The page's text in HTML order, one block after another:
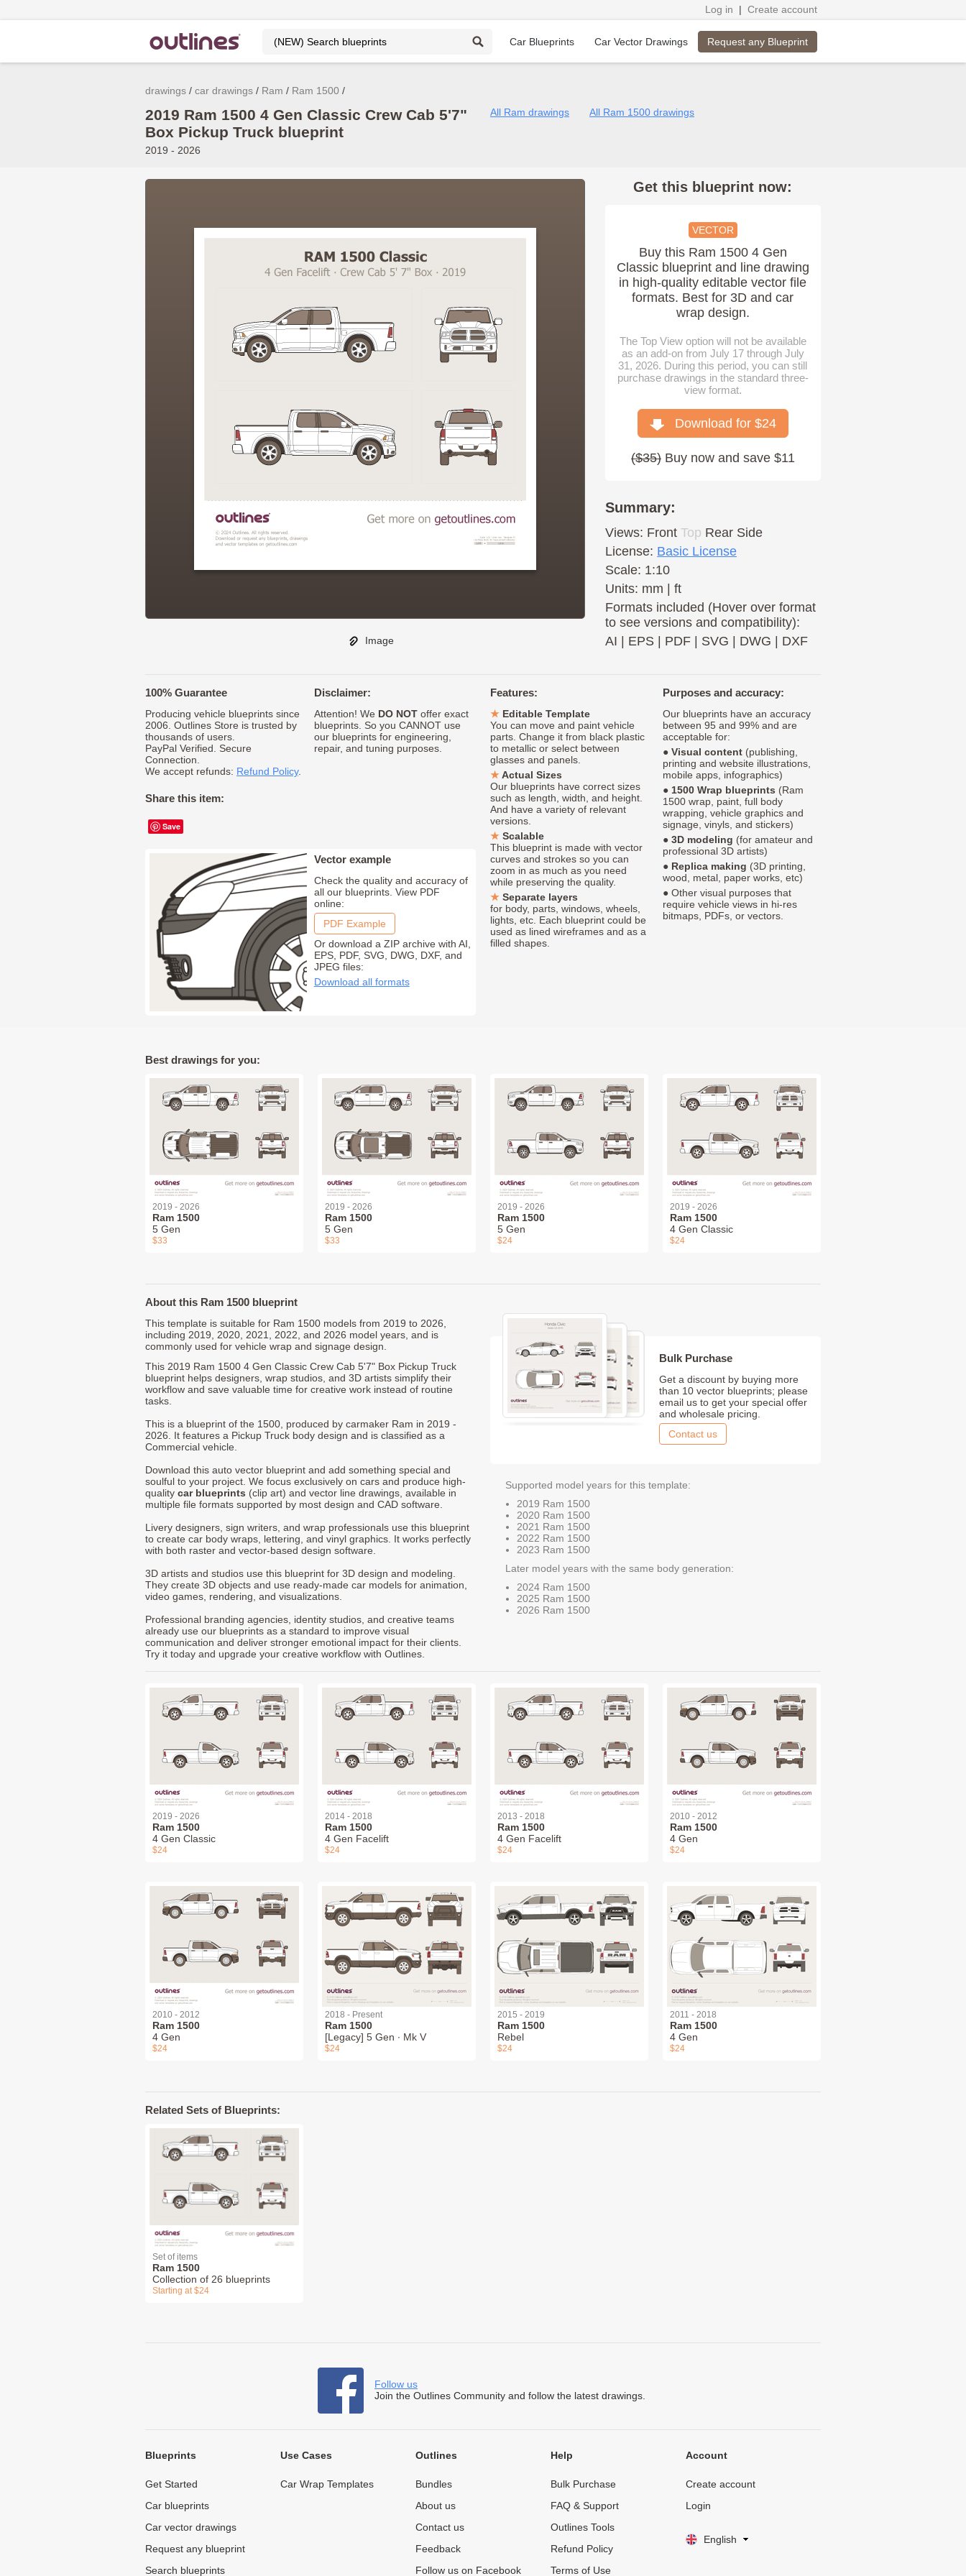
Log in | Create account
Car Blueprints Car Vector Drawings Request any Blueprint
drawings car drawings Ram Ram 1500
2019 Ram 1500 4 Gen Classic Crew Cab 5'7"
Box Pickup Truck blueprint
2019 - 2026
All Ram drawings All Ram 1500 drawings
Image
Get this blueprint now:
VECTOR
Buy this Ram 1500 4 Gen
Classic blueprint and line drawing
in high-quality editable vector file
formats. Best for 3D and car
wrap design.
The Top View option will not be available
as an add-on from July 17 through July
31, 2026. During this period, you can still
purchase drawings in the standard three-
view format.
Download for $24
($35)Buy now and save $11
Summary:
Views: Front Top Rear Side
License: Basic License
Scale: 1:10
Units: mm | ft
Formats included (Hover over format
to see versions and compatibility):
AI
EPS| PDF| SVG DWG DXF
100% Guarantee
Producing vehicle blueprints since
2006. Outlines Store is trusted by
thousands of users.
PayPal Verified. Secure
Connection.
We accept refunds: Refund Policy.
Share this item:
Save
Disclaimer:
Attention! We DO NOToffer exact
blueprints. So you CANNOT use
our blueprints for engineering,
repair, and tuning purposes.
Vector example
Check the quality and accuracy of
all our blueprints. View PDF
online:
PDF Example
Or download a ZIP archive with AI,
EPS, PDF, SVG, DWG, DXF, and
JPEG files:
Download all formats
Features:
Editable Template
You can move and paint vehicle
parts. Change it from black plastic
to metallic or select between
glasses and panels.
Actual Sizes
Our blueprints have correct sizes
such as length, width, and height.
And have a variety of relevant
versions.
Scalable
This blueprint is made with vector
curves and strokes so you can
zoom in as much as you need
while preserving the quality.
Separate layers
for body, parts, windows, wheels,
lights, etc. Each blueprint could be
used as lined wireframes and as a
filled shapes.
Purposes and accuracy:
Our blueprints have an accuracy
between 95 and 99% and are
acceptable for:
● Visual content (publishing,
printing and website illustrations,
mobile apps, infographics)
● 1500 Wrap blueprints (Ram
1500 wrap, paint, full body
wrapping, vehicle graphics and
signage, vinyls, and stickers)
● 3D modeling (for amateur and
professional 3D artists)
● Replica making (3D printing,
wood, metal, paper works, etc)
● Other visual purposes that
require vehicle views in hi-res
bitmaps, PDFs, or vectors.
Best drawings for you:
2019 - 2026
Ram 1500
5 Gen
$33
2019 - 2026
Ram 1500
5 Gen
$33
2019 - 2026
Ram 1500
5 Gen
$24
2019 - 2026
Ram 1500
4 Gen Classic
$24
About this Ram 1500 blueprint
This template is suitable for Ram 1500 models from 2019 to 2026,
including 2019, 2020, 2021, 2022, and 2026 model years, and is
commonly used for vehicle wrap and signage design.
This 2019 Ram 1500 4 Gen Classic Crew Cab 5'7" Box Pickup Truck
blueprint helps designers, wrap studios, and 3D artists simplify their
workflow and save valuable time for creative work instead of routine
tasks.
This is a blueprint of the 1500, produced by carmaker Ram in 2019 -
2026. It features a Pickup Truck body design and is classified as a
Commercial vehicle.
Download this auto vector blueprint and add something special and
soulful to your project. We focus exclusively on cars and produce high-
quality car blueprints (clip art) and vector line drawings, available in
multiple file formats supported by most design and CAD software.
Livery designers, sign writers, and wrap professionals use this blueprint
to create car body wraps, lettering, and vinyl graphics. It works perfectly
with both raster and vector-based design software.
3D artists and studios use this blueprint for 3D design and modeling.
They create 3D objects and use ready-made car models for animation,
video games, rendering, and visualizations.
Professional branding agencies, identity studios, and creative teams
already use our blueprints as a standard to improve visual
communication and deliver stronger emotional impact for their clients.
Try it today and upgrade your creative workflow with Outlines.
Bulk Purchase
Get a discount by buying more
than 10 vector blueprints; please
email us to get your special offer
and wholesale pricing.
Contact us
Supported model years for this template:
2019 Ram 1500
2020 Ram 1500
2021 Ram 1500
2022 Ram 1500
2023 Ram 1500
Later model years with the same body generation:
2024 Ram 1500
2025 Ram 1500
2026 Ram 1500
2019 - 2026
Ram 1500
4 Gen Classic
$24
2014 - 2018
Ram 1500
4 Gen Facelift
$24
2013 - 2018
Ram 1500
4 Gen Facelift
$24
2010 - 2012
Ram 1500
4 Gen
$24
2010 - 2012
Ram 1500
4 Gen
$24
2018 - Present
Ram 1500
[Legacy] 5 Gen ∙ Mk V
$24
2015 - 2019
Ram 1500
Rebel
$24
2011 - 2018
Ram 1500
4 Gen
$24
Related Sets of Blueprints:
Set of items
Ram 1500
Collection of 26 blueprints
Starting at $24
Follow us
Join the Outlines Community and follow the latest drawings.
Blueprints
Get Started
Car blueprints
Car vector drawings
Request any blueprint
Search blueprints
Use Cases
Car Wrap Templates
Outlines
Bundles
About us
Contact us
Feedback
Follow us on Facebook
Help
Bulk Purchase
FAQ & Support
Outlines Tools
Refund Policy
Terms of Use
Account
Create account
Login
English